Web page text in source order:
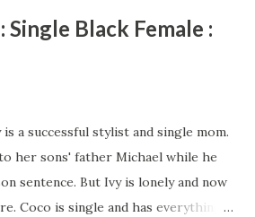
Single Black Female :
a successful stylist and single mom.
her sons' father Michael while he
sentence. But Ivy is lonely and now
Coco is single and has everything